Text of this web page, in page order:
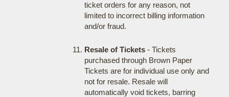
ticket orders for any reason, not
limited to incorrect billing information
and/or fraud.
Resale of Tickets- Tickets
purchased through Brown Paper
Tickets are for individual use only and
not for resale. Resale will
automatically void tickets, barring